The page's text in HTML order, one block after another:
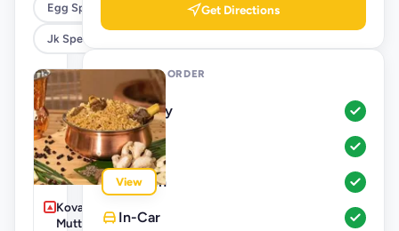
Egg Specials
Jk Special Roll
View
Kovai Special
Mutton Biryani
Get Directions
WAYS TO ORDER
Delivery
Pickup
Dine-In
In-Car